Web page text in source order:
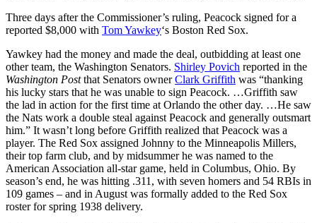
Three days after the Commissioner’s ruling, Peacock signed for a
reported $8,000 with Tom Yawkey‘s Boston Red Sox.
Yawkey had the money and made the deal, outbidding at least one
other team, the Washington Senators. Shirley Povich reported in the
Washington Postthat Senators ownerClark Griffith was “thanking
his lucky stars that he was unable to sign Peacock. …Griffith saw
the lad in action for the first time at Orlando the other day. …He saw
the Nats work a double steal against Peacock and generally outsmart
him.” It wasn’t long before Griffith realized that Peacock was a
player. The Red Sox assigned Johnny to the Minneapolis Millers,
their top farm club, and by midsummer he was named to the
American Association all-star game, held in Columbus, Ohio. By
season’s end, he was hitting .311, with seven homers and 54 RBIs in
109 games – and in August was formally added to the Red Sox
roster for spring 1938 delivery.